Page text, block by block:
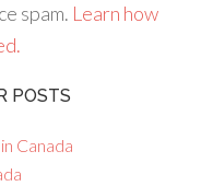
spam. Learn how
POSTS
Canada